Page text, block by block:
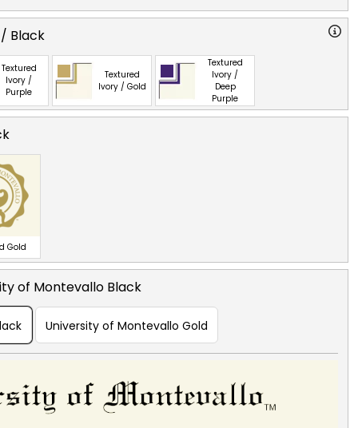
Black
Textured
Ivory /
Purple
Textured
Ivory / Gold
Textured
Ivory /
Deep
Purple
Gold
of Montevallo Black
University of Montevallo Gold